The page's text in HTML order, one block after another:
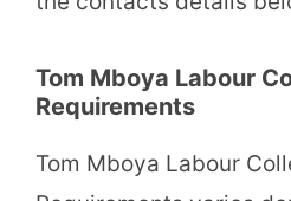
Tom Mboya Labour
Requirements
Tom Mboya Labour